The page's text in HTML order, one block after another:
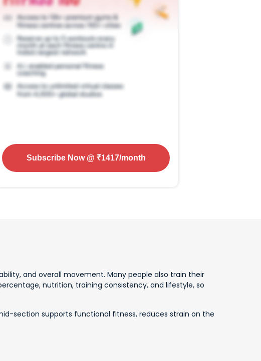
Subscribe Now@ ₹1417/month
and overall movement. Many people also train their
nutrition, training consistency, and lifestyle, so
section supports functional fitness, reduces strain on the